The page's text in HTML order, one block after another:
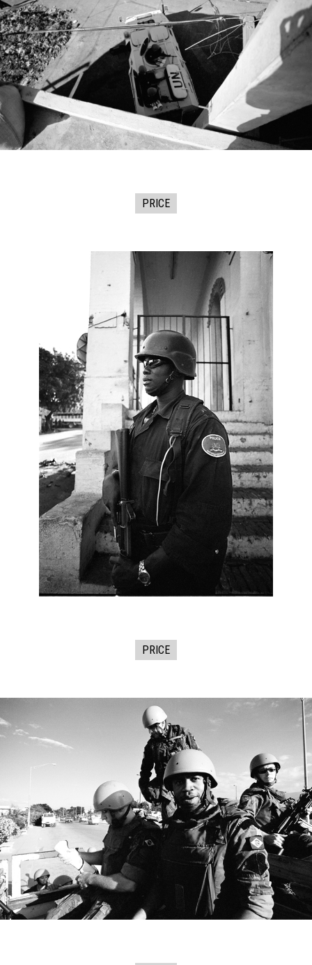
PRICE
PRICE